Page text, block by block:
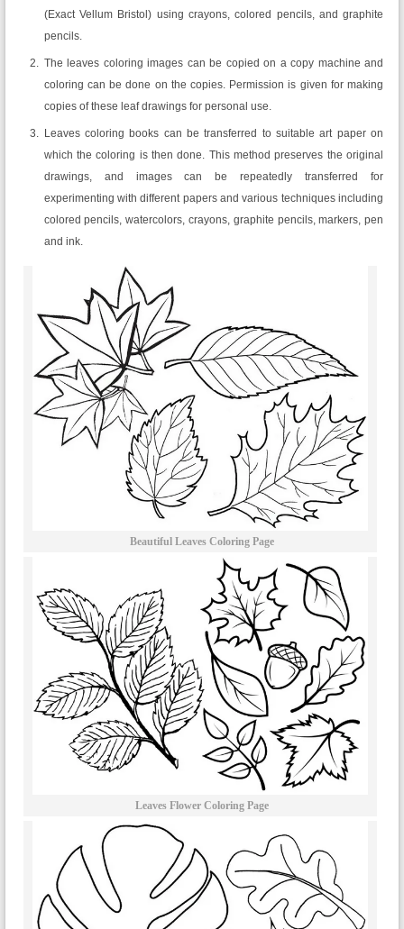
(Exact Vellum Bristol) using crayons, colored pencils, and graphite
pencils.
The leaves coloring images can be copied on a copy machine and
coloring can be done on the copies. Permission is given for making
copies of these leaf drawings for personal use.
Leaves coloring books can be transferred to suitable art paper on
which the coloring is then done. This method preserves the original
drawings, and images can be repeatedly transferred for
experimenting with different papers and various techniques including
colored pencils, watercolors, crayons, graphite pencils, markers, pen
and ink.
Beautiful Leaves Coloring Page
Leaves Flower Coloring Page